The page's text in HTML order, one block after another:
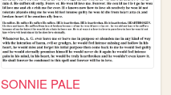
SONNIE PALE